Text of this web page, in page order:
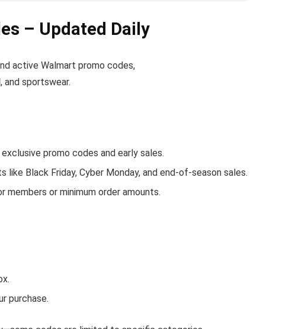
– Updated Daily
active Walmart promo codes,
and sportswear.
promo codes and early sales.
like Black Friday, Cyber Monday, and end-of-season sales.
or minimum order amounts.
purchase.